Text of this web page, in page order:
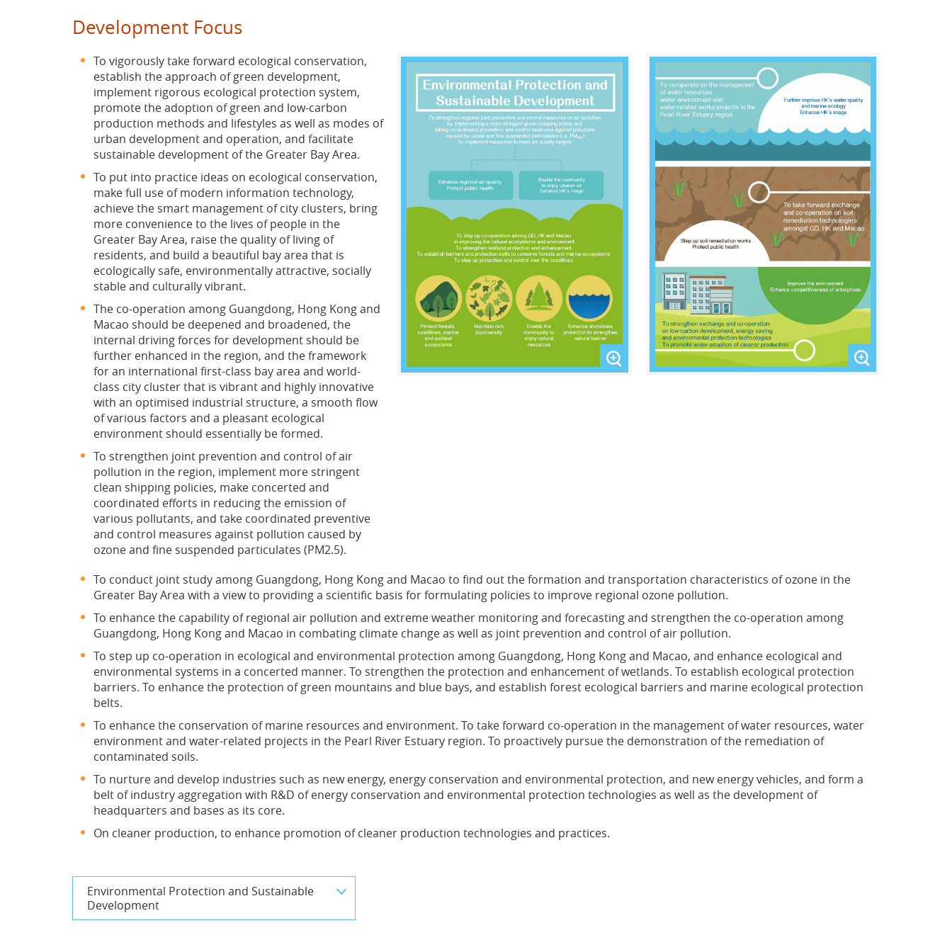
Development Focus
To vigorously take forward ecological conservation,
establish the approach of green development,
implement rigorous ecological protection system,
promote the adoption of green and low-carbon
production methods and lifestyles as well as modes of
urban development and operation, and facilitate
sustainable development of the Greater Bay Area.
To put into practice ideas on ecological conservation,
make full use of modern information technology,
achieve the smart management of city clusters, bring
more convenience to the lives of people in the
Greater Bay Area, raise the quality of living of
residents, and build a beautiful bay area that is
ecologically safe, environmentally attractive, socially
stable and culturally vibrant.
The co-operation among Guangdong, Hong Kong and
Macao should be deepened and broadened, the
internal driving forces for development should be
further enhanced in the region, and the framework
for an international first-class bay area and world-
class city cluster that is vibrant and highly innovative
with an optimised industrial structure, a smooth flow
of various factors and a pleasant ecological
environment should essentially be formed.
To strengthen joint prevention and control of air
pollution in the region, implement more stringent
clean shipping policies, make concerted and
coordinated efforts in reducing the emission of
various pollutants, and take coordinated preventive
and control measures against pollution caused by
ozone and fine suspended particulates (PM2.5).
To conduct joint study among Guangdong, Hong Kong and Macao to find out the formation and transportation characteristics of ozone in the
Greater Bay Area with a view to providing a scientific basis for formulating policies to improve regional ozone pollution.
To enhance the capability of regional air pollution and extreme weather monitoring and forecasting and strengthen the co-operation among
Guangdong, Hong Kong and Macao in combating climate change as well as joint prevention and control of air pollution.
To step up co-operation in ecological and environmental protection among Guangdong, Hong Kong and Macao, and enhance ecological and
environmental systems in a concerted manner. To strengthen the protection and enhancement of wetlands. To establish ecological protection
barriers. To enhance the protection of green mountains and blue bays, and establish forest ecological barriers and marine ecological protection
belts.
To enhance the conservation of marine resources and environment. To take forward co-operation in the management of water resources, water
environment and water-related projects in the Pearl River Estuary region. To proactively pursue the demonstration of the remediation of
contaminated soils.
To nurture and develop industries such as new energy, energy conservation and environmental protection, and new energy vehicles, and form a
belt of industry aggregation with R&D of energy conservation and environmental protection technologies as well as the development of
headquarters and bases as its core.
On cleaner production, to enhance promotion of cleaner production technologies and practices.
Environmental Protection and Sustainable
Development